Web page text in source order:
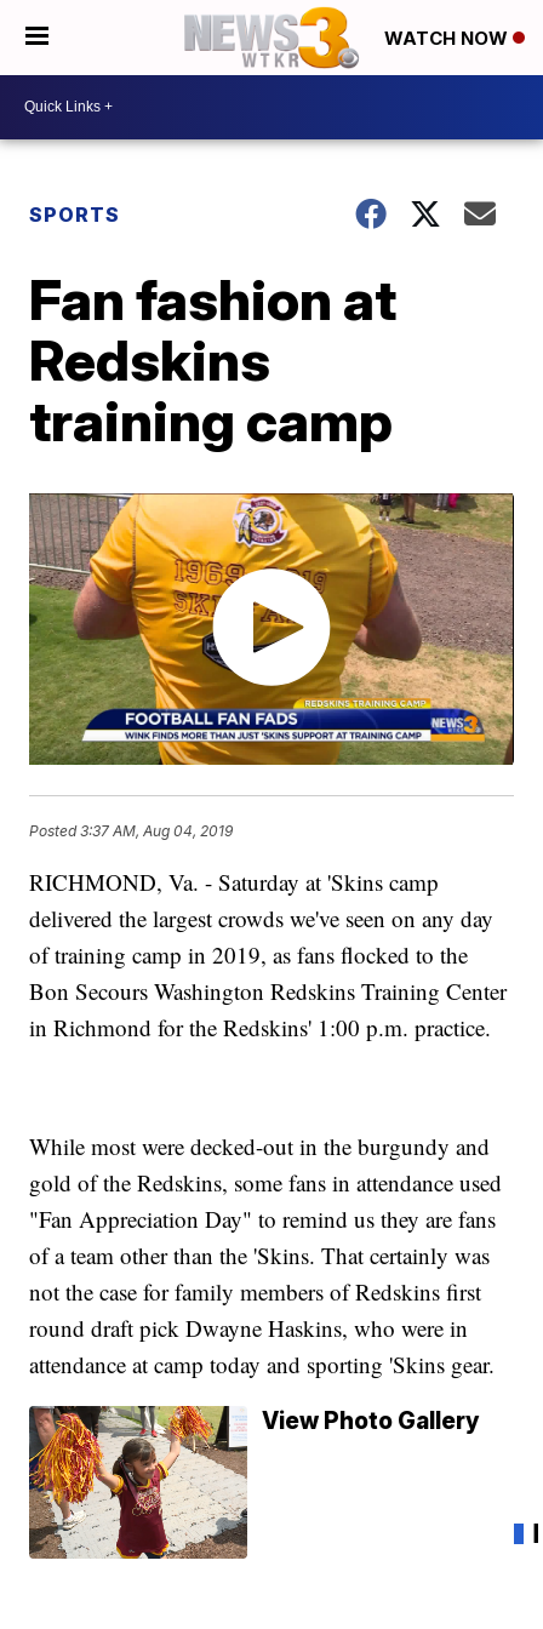
WATCH NOW
SPORTS
Fan fashion at
Redskins
training camp
Posted3:37 AM, Aug 04, 2019
RICHMOND, Va. - Saturday at 'Skins camp
delivered the largest crowds we've seen on any day
of training camp in 2019, as fans flocked to the
Bon Secours Washington Redskins Training Center
in Richmond for the Redskins' 1:00 p.m. practice.
While most were decked-out in the burgundy and
gold of the Redskins, some fans in attendance used
"Fan Appreciation Day" to remind us they are fans
of a team other than the 'Skins. That certainly was
not the case for family members of Redskins first
round draft pick Dwayne Haskins, who were in
attendance at camp today and sporting 'Skins gear.
View Photo Gallery